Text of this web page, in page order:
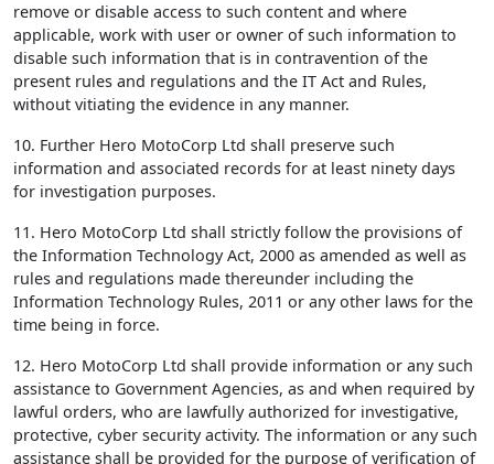
remove or disable access to such content and where
applicable, work with user or owner of such information to
disable such information that is in contravention of the
present rules and regulations and the IT Act and Rules,
without vitiating the evidence in any manner.
10. Further Hero MotoCorp Ltd shall preserve such
information and associated records for at least ninety days
for investigation purposes.
11. Hero MotoCorp Ltd shall strictly follow the provisions of
the Information Technology Act, 2000 as amended as well as
rules and regulations made thereunder including the
Information Technology Rules, 2011 or any other laws for the
time being in force.
12. Hero MotoCorp Ltd shall provide information or any such
assistance to Government Agencies, as and when required by
lawful orders, who are lawfully authorized for investigative,
protective, cyber security activity. The information or any such
assistance shall be provided for the purpose of verification of